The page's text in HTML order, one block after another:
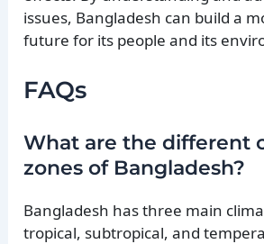
issues, Bangladesh can build a
future for its people and its
FAQs
What are the different
zones of Bangladesh?
Bangladesh has three main
tropical, subtropical, and